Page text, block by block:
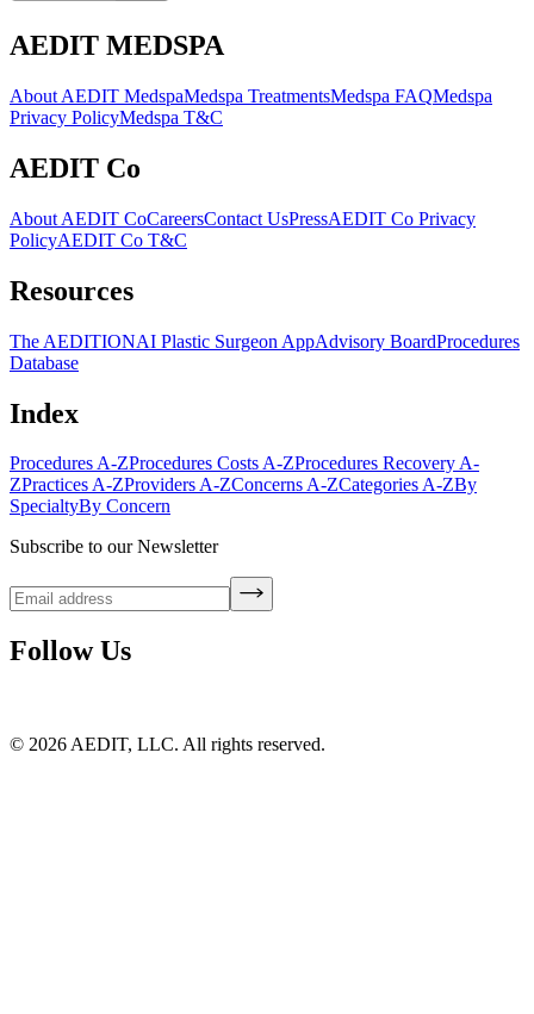
AEDIT MEDSPA
About AEDIT MedspaMedspa TreatmentsMedspa FAQMedspa
Privacy PolicyMedspa T&C
AEDIT Co
About AEDIT CoCareersContact UsPressAEDIT Co Privacy
PolicyAEDIT Co T&C
Resources
The AEDITIONAI Plastic Surgeon AppAdvisory BoardProcedures
Database
Index
Procedures A-ZProcedures Costs A-ZProcedures Recovery A-
ZPractices A-ZProviders A-ZConcerns A-ZCategories A-ZBy
SpecialtyBy Concern
Subscribe to our Newsletter
Follow Us
© 2026 AEDIT, LLC. All rights reserved.